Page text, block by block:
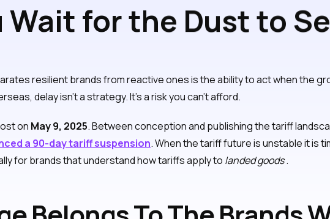
Wait for the Dust to
resilient brands from reactive ones is the ability to act when the
delay isn’t a strategy. It’s a risk you can’t afford.
on May 9, 2025. Between conception and publishing the tariff
a 90-day tariff suspension. When the tariff future is unstable it is
for brands that understand how tariffs apply to landed goods.